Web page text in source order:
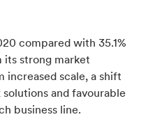
compared with 35.1%
its strong market
increased scale, a shift
and favourable
business line.